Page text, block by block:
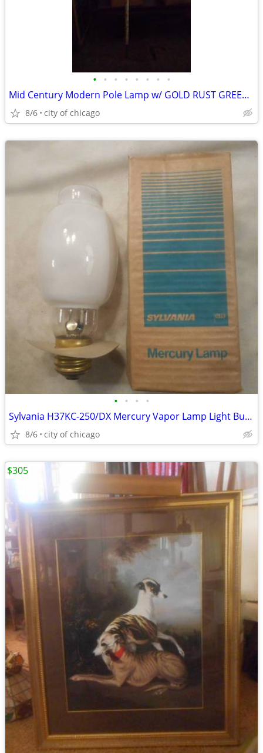
• • • • • • • •
Mid Century Modern Pole Lamp w/ GOLD RUST GREEN Shades
8/6 city of chicago
• • • •
Sylvania H37KC-250/DX Mercury Vapor Lamp Light Bulb 250 w/ Mogul Base
8/6 city of chicago
$305